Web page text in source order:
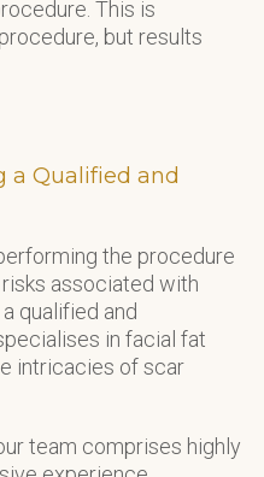
This is
but results
a Qualified and
the procedure
associated with
qualified and
in facial fat
intricacies of scar
team comprises highly